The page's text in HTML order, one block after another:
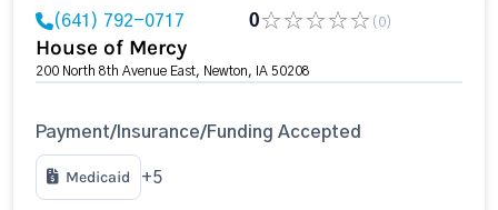
(641) 792-0717 0 (0)
House of Mercy
200 North 8th Avenue East, Newton, IA 50208
Payment/Insurance/Funding Accepted
Medicaid +5